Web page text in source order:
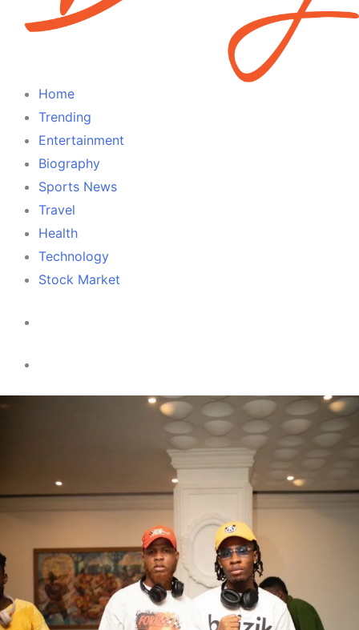
Home
Trending
Entertainment
Biography
Sports News
Travel
Health
Technology
Stock Market